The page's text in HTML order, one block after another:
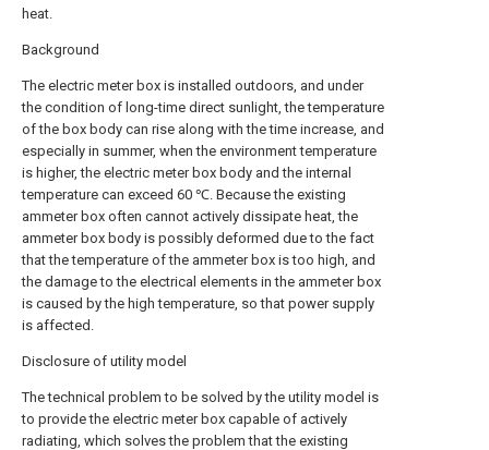
heat.
Background
The electric meter box is installed outdoors, and under
the condition of long-time direct sunlight, the temperature
of the box body can rise along with the time increase, and
especially in summer, when the environment temperature
is higher, the electric meter box body and the internal
temperature can exceed 60 ℃. Because the existing
ammeter box often cannot actively dissipate heat, the
ammeter box body is possibly deformed due to the fact
that the temperature of the ammeter box is too high, and
the damage to the electrical elements in the ammeter box
is caused by the high temperature, so that power supply
is affected.
Disclosure of utility model
The technical problem to be solved by the utility model is
to provide the electric meter box capable of actively
radiating, which solves the problem that the existing